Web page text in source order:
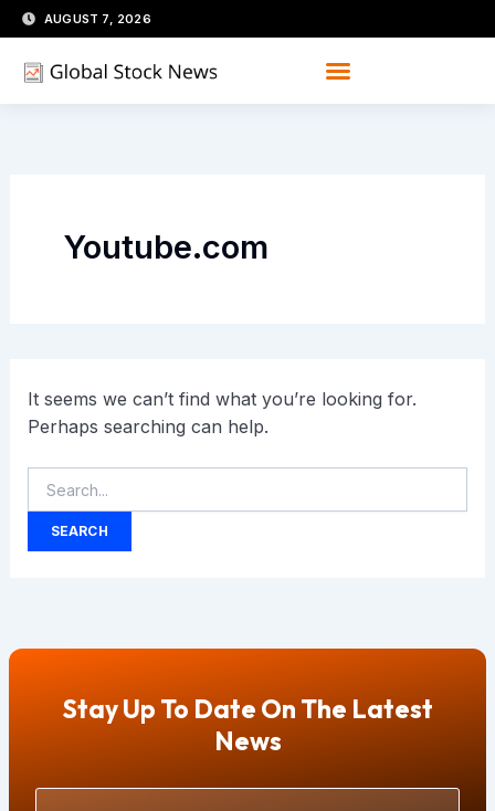
Skip
to
content
AUGUST 7, 2026
Youtube.com
It seems we can’t find what you’re looking for.
Perhaps searching can help.
Search
for:
Stay Up To Date On The Latest
News